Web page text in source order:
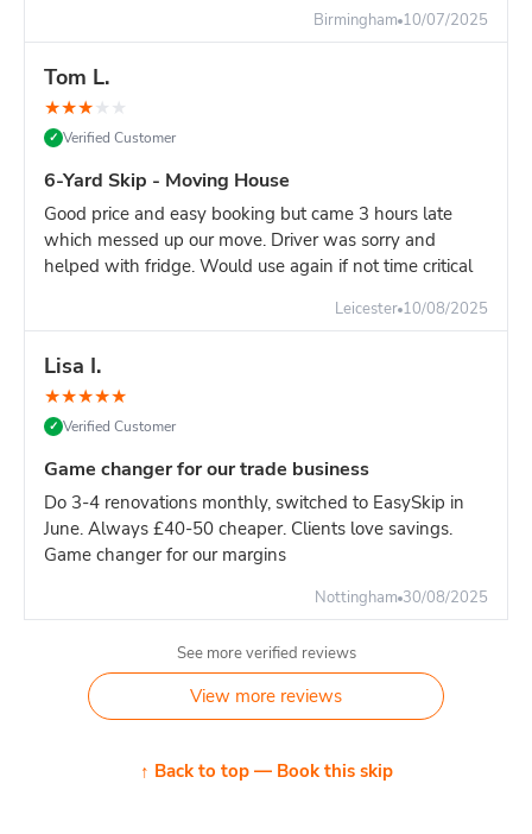
light waste. If your project is mostly heavy materials, an 8-
yard is safer. If it's a full house clearance, the 12-yard
removes the risk of running out of space.
Space & Weight Considerations
Space needed:
Access: Delivery lorry needs 3 metres width to
manoeuvre
Height: Overhead clearance of 15ft (cables, branches,
etc.)
problem Heavy waste (soil, rubble, concrete): Maximum 40-
50% capacity only Mixed waste: Spread heavy items evenly,
don't pile in one corner
Pro tip:If your project is mainly heavy materials, book an 8-
yard instead. The 10-yard's height makes it easy to overload
by weight before you've filled the volume.***
Birmingham 10/07/2025
Tom L.
★★★★ ★
✓ Verified Customer
6-Yard Skip - Moving House
Good price and easy booking but came 3 hours late
which messed up our move. Driver was sorry and
helped with fridge. Would use again if not time critical
Leicester 10/08/2025
Lisa I.
★★★★★
✓ Verified Customer
Game changer for our trade business
Do 3-4 renovations monthly, switched to EasySkip in
June. Always £40-50 cheaper. Clients love savings.
Game changer for our margins
Nottingham 30/08/2025
See more verified reviews
View more reviews
↑ Back to top — Book this skip